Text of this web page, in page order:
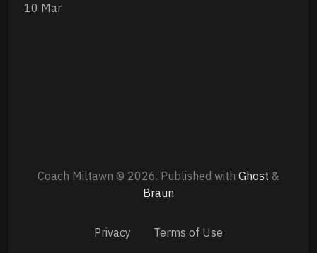
10 Mar
Coach Miltawn © 2026. Published with Ghost &
Braun
Privacy Terms of Use